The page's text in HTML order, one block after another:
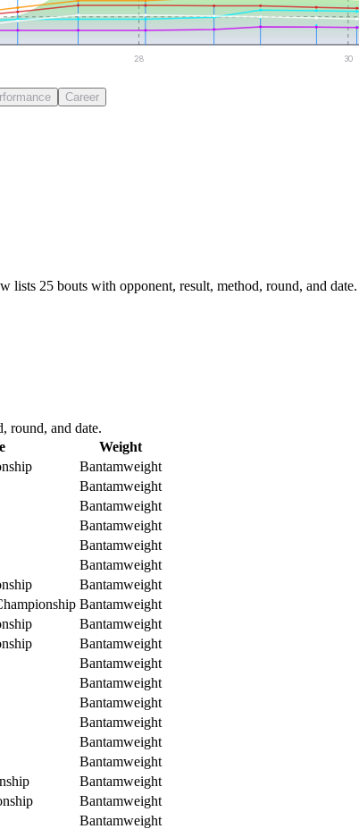
28 30
Career
lists 25 bouts with opponent, result, method, round, and date.
round, and date.
Weight
Bantamweight
Bantamweight
Bantamweight
Bantamweight
Bantamweight
Bantamweight
Bantamweight
Bantamweight
Bantamweight
Bantamweight
Bantamweight
Bantamweight
Bantamweight
Bantamweight
Bantamweight
Bantamweight
Bantamweight
Bantamweight
Bantamweight